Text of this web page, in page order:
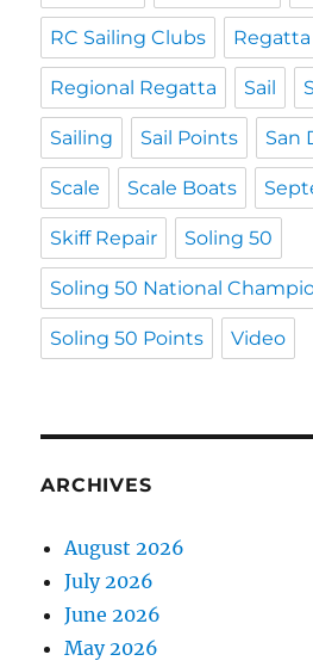
RC Sailing Clubs Regatta
Regional Regatta Sail
Sailing Sail Points San
Scale Scale Boats
Skiff Repair Soling 50
Soling 50 National
Soling 50 Points Video
ARCHIVES
August 2026
July 2026
June 2026
May 2026